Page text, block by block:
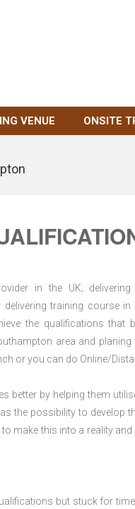
VENUE ONSITE
in the UK;
training course
the qualifications
area and
or you can do Online/
better by helping them
the possibility to develop
make this into a reality
but stuck for